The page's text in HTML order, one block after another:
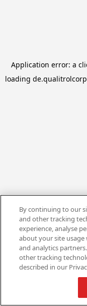
Application error: a
loading
By continuing to our
and other tracking
experience, analyse
about your site usage
and analytics
other tracking
described in our